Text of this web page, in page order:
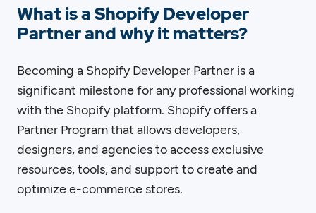
What is a Shopify Developer
Partner and why it matters?
Becoming a Shopify Developer Partner is a
significant milestone for any professional working
with the Shopify platform. Shopify offers a
Partner Program that allows developers,
designers, and agencies to access exclusive
resources, tools, and support to create and
optimize e-commerce stores.